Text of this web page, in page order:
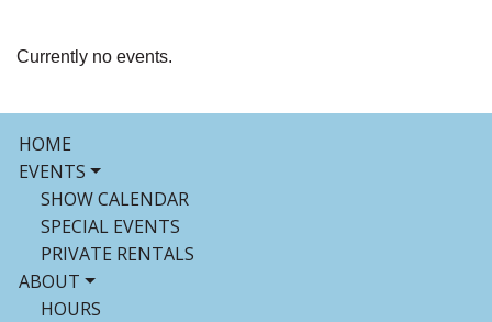
Currently no events.
HOME
EVENTS
SHOW CALENDAR
SPECIAL EVENTS
PRIVATE RENTALS
ABOUT
HOURS